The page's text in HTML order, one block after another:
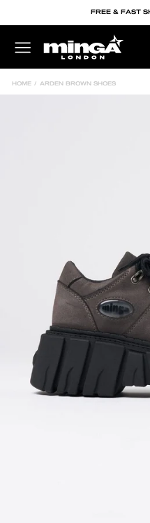
content
FREE & FAST
SITE NAVIGATION
HOME / ARDEN BROWN SHOES